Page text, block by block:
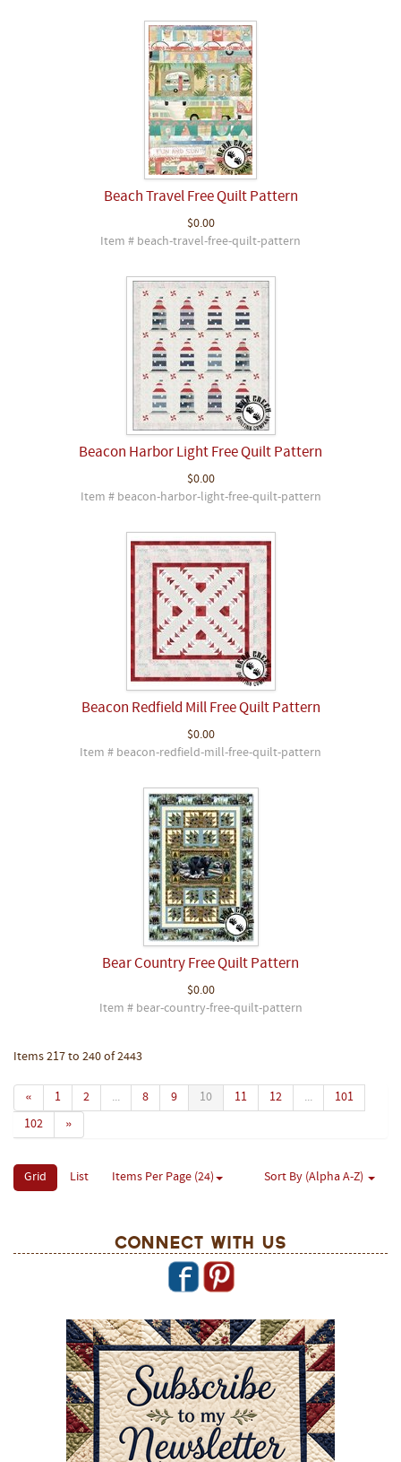
Beach Travel Free Quilt Pattern
$0.00
Item # beach-travel-free-quilt-pattern
Beacon Harbor Light Free Quilt Pattern
$0.00
Item # beacon-harbor-light-free-quilt-pattern
Beacon Redfield Mill Free Quilt Pattern
$0.00
Item # beacon-redfield-mill-free-quilt-pattern
Bear Country Free Quilt Pattern
$0.00
Item # bear-country-free-quilt-pattern
Items 217 to 240 of 2443
« 1 2 ... 8 9 10 11 12 ...
101
102
»
Grid List Items Per Page (24) Sort By (Alpha A-Z)
Connect With Us